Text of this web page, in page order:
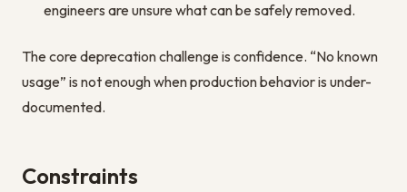
engineers are unsure what can be safely removed.
The core deprecation challenge is confidence. “No known
usage” is not enough when production behavior is under-
documented.
Constraints